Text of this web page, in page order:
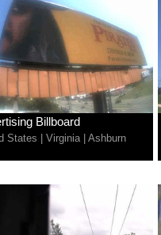
Billboard
States Virginia| Ashburn